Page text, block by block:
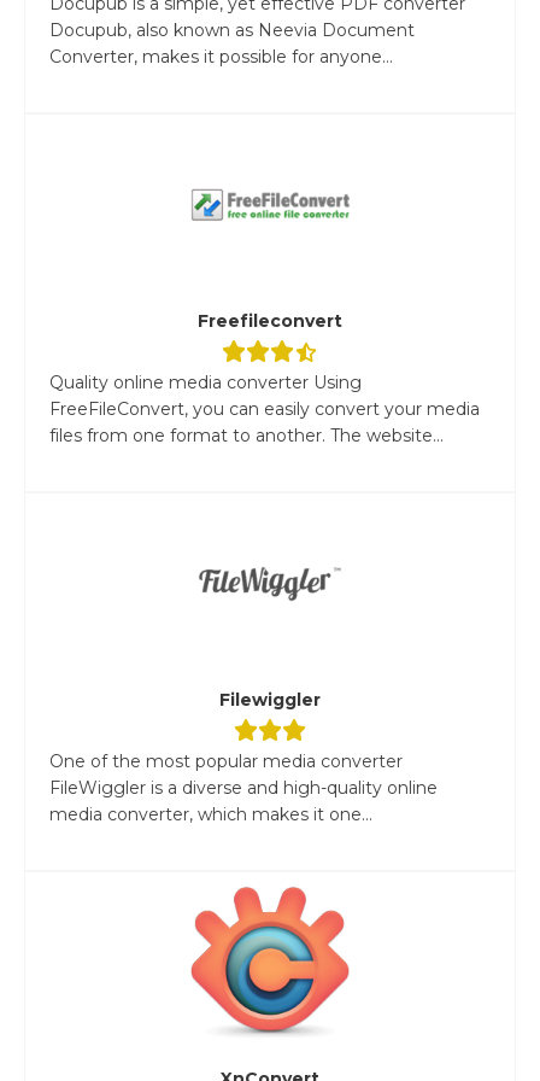
Docupub, also known as Neevia Document
Converter, makes it possible for anyone...
Freefileconvert
Quality online media converter Using
FreeFileConvert, you can easily convert your media
files from one format to another. The website...
Filewiggler
One of the most popular media converter
FileWiggler is a diverse and high-quality online
media converter, which makes it one...